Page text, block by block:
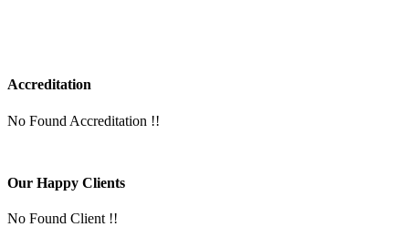
Accreditation
No Found Accreditation !!
Our Happy Clients
No Found Client !!